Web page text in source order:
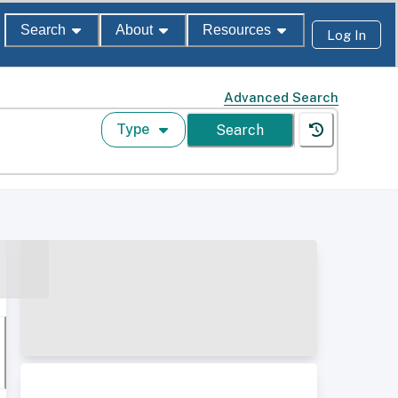
Search About Resources Log In
Advanced Search
Type Search